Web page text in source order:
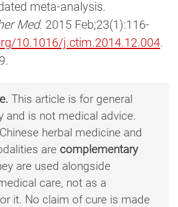
meta-analysis.
Med. 2015 Feb;23(1):116-
10.1016/j.ctim.2014.12.004.
This article is for general
and is not medical advice.
herbal medicine and
are complementary
are used alongside
care, not as a
it. No claim of cure is made